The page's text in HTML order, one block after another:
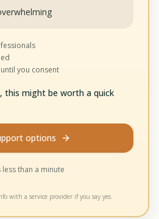
you consent
this might be worth a quick
options
less than a minute
with a service provider if you say yes.